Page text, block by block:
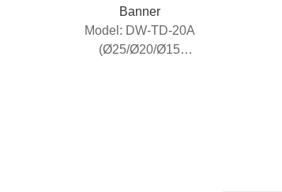
Banner
Model: DW-TD-20A
(Ø25/Ø20/Ø15